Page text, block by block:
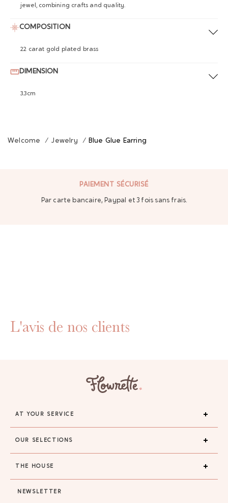
jewel, combining crafts and quality.
COMPOSITION
22 carat gold plated brass
DIMENSION
3.3cm
Welcome / Jewelry / Blue Glue Earring
PAIEMENT SÉCURISÉ
Par carte bancaire, Paypal et 3 fois sans frais.
L'avis de nos clients
AT YOUR SERVICE
OUR SELECTIONS
THE HOUSE
NEWSLETTER